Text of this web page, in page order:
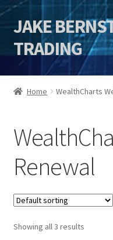
Skip
to
navigation
Skip
to
content
JAKE
TRADING
HOME
Jake Bernstein
Home WealthCharts
Renewal
Showing all 3 results